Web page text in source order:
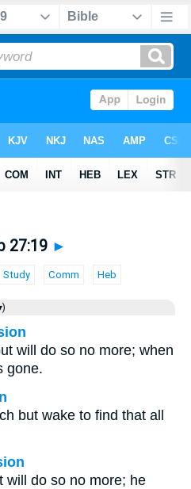
27:19 ►
Study Comm Heb
will do so no more; when
gone.
but wake to find that all
will do so no more; he